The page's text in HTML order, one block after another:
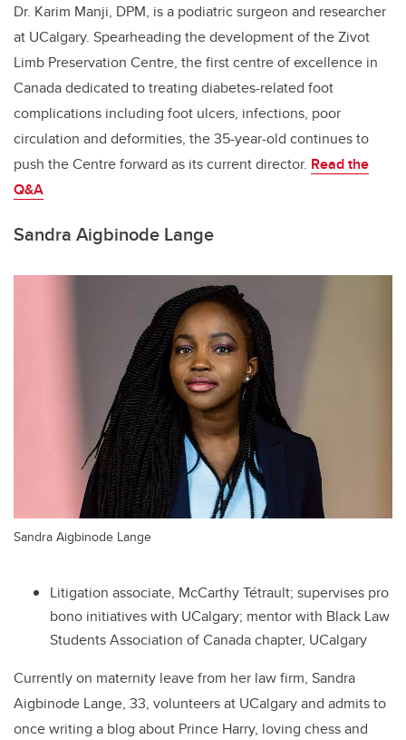
Dr. Karim Manji, DPM, is a podiatric surgeon and researcher
at UCalgary. Spearheading the development of the Zivot
Limb Preservation Centre, the first centre of excellence in
Canada dedicated to treating diabetes-related foot
complications including foot ulcers, infections, poor
circulation and deformities, the 35-year-old continues to
push the Centre forward as its current director. Read the
Q&A
Sandra Aigbinode Lange
Sandra Aigbinode Lange
Litigation associate, McCarthy Tétrault; supervises pro
bono initiatives with UCalgary; mentor with Black Law
Students Association of Canada chapter, UCalgary
Currently on maternity leave from her law firm, Sandra
Aigbinode Lange, 33, volunteers at UCalgary and admits to
once writing a blog about Prince Harry, loving chess and